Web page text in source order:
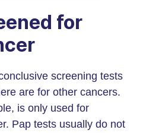
for
screening tests
are for other cancers.
is only used for
Pap tests usually do not